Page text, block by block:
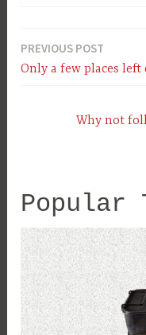
Post
navigation
PREVIOUS POST
Only a few places
Why not
Popular